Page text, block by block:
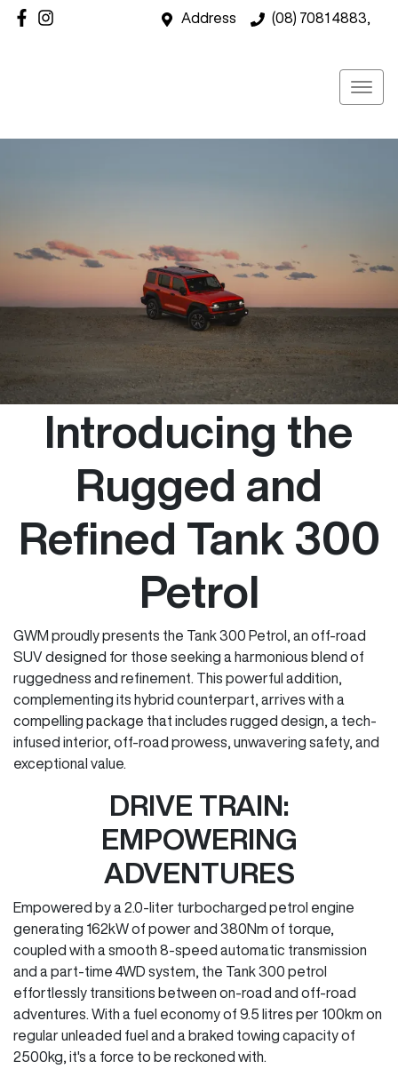
Address (08) 7081 4883,
Introducing the
Rugged and
Refined Tank 300
Petrol
GWM proudly presents the Tank 300 Petrol, an off-road
SUV designed for those seeking a harmonious blend of
ruggedness and refinement. This powerful addition,
complementing its hybrid counterpart, arrives with a
compelling package that includes rugged design, a tech-
infused interior, off-road prowess, unwavering safety, and
exceptional value.
DRIVE TRAIN:
EMPOWERING
ADVENTURES
Empowered by a 2.0-liter turbocharged petrol engine
generating 162kW of power and 380Nm of torque,
coupled with a smooth 8-speed automatic transmission
and a part-time 4WD system, the Tank 300 petrol
effortlessly transitions between on-road and off-road
adventures. With a fuel economy of 9.5 litres per 100km on
regular unleaded fuel and a braked towing capacity of
2500kg, it's a force to be reckoned with.